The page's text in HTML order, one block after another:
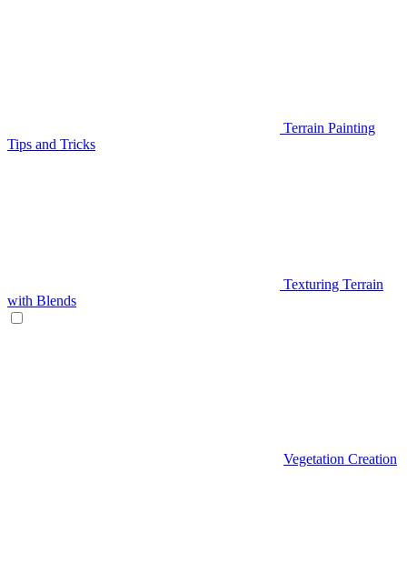
Terrain Painting
Tips and Tricks
Texturing Terrain
with Blends
Vegetation Creation